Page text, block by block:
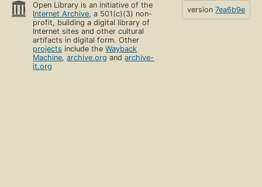
Open Library is an initiative of the
Internet Archive, a 501(c)(3) non-
profit, building a digital library of
Internet sites and other cultural
artifacts in digital form. Other
projects include theWayback
Machine,archive.org andarchive-
it.org
version 7ea6b9e